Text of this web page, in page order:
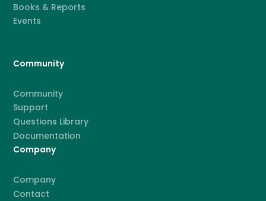
Books & Reports
Events
Community
Community
Support
Questions Library
Documentation
Company
Company
Contact